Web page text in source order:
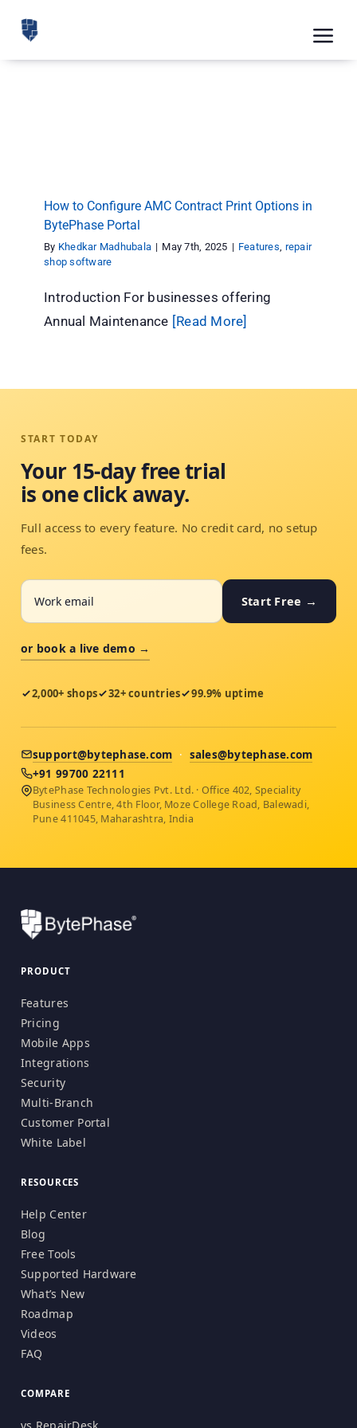
content
How to Configure AMC Contract Print Options in
BytePhase Portal
By Khedkar Madhubala | May 7th, 2025 | Features, repair
shop software
Introduction For businesses offering
Annual Maintenance [Read More]
START TODAY
Your 15-day free trial
is one click away.
Full access to every feature. No credit card, no setup
fees.
Start Free →
or book a live demo →
2,000+ shops 32+ countries 99.9% uptime
support@bytephase.com · sales@bytephase.com
+91 99700 22111
BytePhase Technologies Pvt. Ltd. · Office 402, Speciality
Business Centre, 4th Floor, Moze College Road, Balewadi,
Pune 411045, Maharashtra, India
PRODUCT
Features
Pricing
Mobile Apps
Integrations
Security
Multi-Branch
Customer Portal
White Label
RESOURCES
Help Center
Blog
Free Tools
Supported Hardware
What’s New
Roadmap
Videos
FAQ
COMPARE